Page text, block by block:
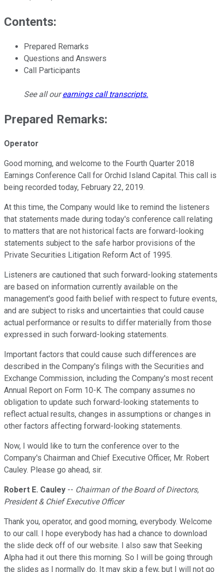
Contents:
Prepared Remarks
Questions and Answers
Call Participants
See all ourearnings call transcripts.
Prepared Remarks:
Operator
Good morning, and welcome to the Fourth Quarter 2018
Earnings Conference Call for Orchid Island Capital. This call is
being recorded today, February 22, 2019.
At this time, the Company would like to remind the listeners
that statements made during today's conference call relating
to matters that are not historical facts are forward-looking
statements subject to the safe harbor provisions of the
Private Securities Litigation Reform Act of 1995.
Listeners are cautioned that such forward-looking statements
are based on information currently available on the
management's good faith belief with respect to future events,
and are subject to risks and uncertainties that could cause
actual performance or results to differ materially from those
expressed in such forward-looking statements.
Important factors that could cause such differences are
described in the Company's filings with the Securities and
Exchange Commission, including the Company's most recent
Annual Report on Form 10-K. The company assumes no
obligation to update such forward-looking statements to
reflect actual results, changes in assumptions or changes in
other factors affecting forward-looking statements.
Now, I would like to turn the conference over to the
Company's Chairman and Chief Executive Officer, Mr. Robert
Cauley. Please go ahead, sir.
Robert E. Cauley -- Chairman of the Board of Directors,
President & Chief Executive Officer
Thank you, operator, and good morning, everybody. Welcome
to our call. I hope everybody has had a chance to download
the slide deck off of our website. I also saw that Seeking
Alpha had it out there this morning. So I will be going through
the slides as I normally do. It may skip a few, but I will not go